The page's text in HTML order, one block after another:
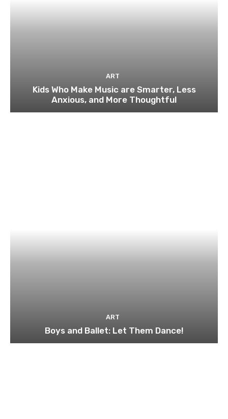
ART
Kids Who Make Music are Smarter, Less
Anxious, and More Thoughtful
ART
Boys and Ballet: Let Them Dance!